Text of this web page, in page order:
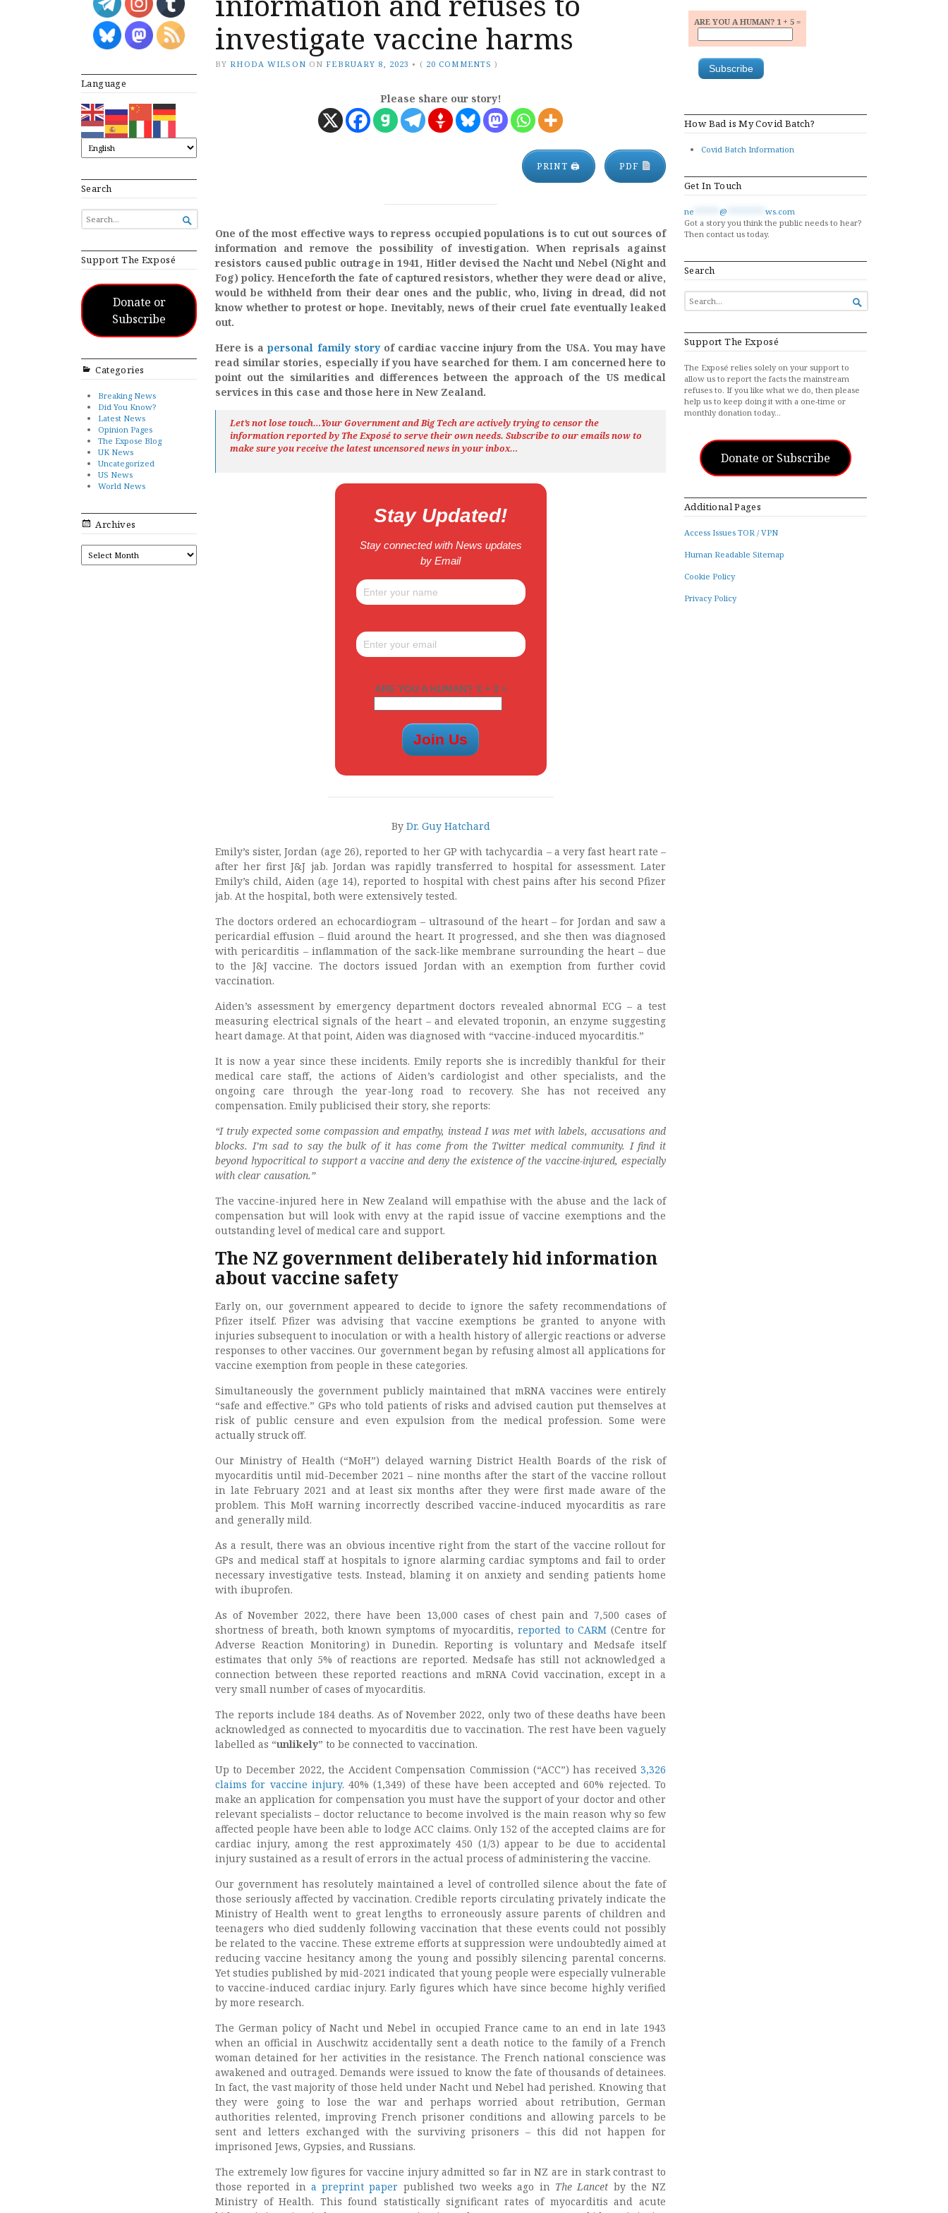
Language
Search
SEARCH
FOR...

Support The Exposé
Donate or
Subscribe
Categories
Breaking News
Did You Know?
Latest News
Opinion Pages
The Expose Blog
UK News
Uncategorized
US News
World News
Archives
ARCHIVES
investigate vaccine harms
BY RHODA WILSON ON FEBRUARY 8, 2023 • ( 20 COMMENTS )
Please share our story!
PRINT 🖨 PDF
One of the most effective ways to repress occupied populations is to cut out sources of
information and remove the possibility of investigation. When reprisals against
resistors caused public outrage in 1941, Hitler devised the Nacht und Nebel (Night and
Fog) policy. Henceforth the fate of captured resistors, whether they were dead or alive,
would be withheld from their dear ones and the public, who, living in dread, did not
know whether to protest or hope. Inevitably, news of their cruel fate eventually leaked
out.
Here is apersonal family storyof cardiac vaccine injury from the USA. You may have
read similar stories, especially if you have searched for them. I am concerned here to
point out the similarities and differences between the approach of the US medical
services in this case and those here in New Zealand.
Let’s not lose touch…Your Government and Big Tech are actively trying to censor the
information reported by TheExposéto serve their own needs. Subscribe to our emails now to
make sure you receive the latest uncensored newsin your inbox…
Stay Updated!
Stay connected with News updates
by Email
ARE YOU A HUMAN? 3 + 3 =
By Dr. Guy Hatchard
Emily’s sister, Jordan (age 26), reported to her GP with tachycardia – a very fast heart rate –
after her first J&J jab. Jordan was rapidly transferred to hospital for assessment. Later
Emily’s child, Aiden (age 14), reported to hospital with chest pains after his second Pfizer
jab. At the hospital, both were extensively tested.
The doctors ordered an echocardiogram – ultrasound of the heart – for Jordan and saw a
pericardial effusion – fluid around the heart. It progressed, and she then was diagnosed
with pericarditis – inflammation of the sack-like membrane surrounding the heart – due
to the J&J vaccine. The doctors issued Jordan with an exemption from further covid
vaccination.
Aiden’s assessment by emergency department doctors revealed abnormal ECG – a test
measuring electrical signals of the heart – and elevated troponin, an enzyme suggesting
heart damage. At that point, Aiden was diagnosed with “vaccine-induced myocarditis.”
It is now a year since these incidents. Emily reports she is incredibly thankful for their
medical care staff, the actions of Aiden’s cardiologist and other specialists, and the
ongoing care through the year-long road to recovery. She has not received any
compensation. Emily publicised their story, she reports:
“I truly expected some compassion and empathy, instead I was met with labels, accusations and
blocks. I’m sad to say the bulk of it has come from the Twitter medical community. I find it
beyond hypocritical to support a vaccine and deny the existence of the vaccine-injured, especially
with clear causation.”
The vaccine-injured here in New Zealand will empathise with the abuse and the lack of
compensation but will look with envy at the rapid issue of vaccine exemptions and the
outstanding level of medical care and support.
The NZ government deliberately hid information
about vaccine safety
Early on, our government appeared to decide to ignore the safety recommendations of
Pfizer itself. Pfizer was advising that vaccine exemptions be granted to anyone with
injuries subsequent to inoculation or with a health history of allergic reactions or adverse
responses to other vaccines. Our government began by refusing almost all applications for
vaccine exemption from people in these categories.
Simultaneously the government publicly maintained that mRNA vaccines were entirely
“safe and effective.” GPs who told patients of risks and advised caution put themselves at
risk of public censure and even expulsion from the medical profession. Some were
actually struck off.
Our Ministry of Health (“MoH”) delayed warning District Health Boards of the risk of
myocarditis until mid-December 2021 – nine months after the start of the vaccine rollout
in late February 2021 and at least six months after they were first made aware of the
problem. This MoH warning incorrectly described vaccine-induced myocarditis as rare
and generally mild.
As a result, there was an obvious incentive right from the start of the vaccine rollout for
GPs and medical staff at hospitals to ignore alarming cardiac symptoms and fail to order
necessary investigative tests. Instead, blaming it on anxiety and sending patients home
with ibuprofen.
As of November 2022, there have been 13,000 cases of chest pain and 7,500 cases of
shortness of breath, both known symptoms of myocarditis, reported to CARM (Centre for
Adverse Reaction Monitoring) in Dunedin. Reporting is voluntary and Medsafe itself
estimates that only 5% of reactions are reported. Medsafe has still not acknowledged a
connection between these reported reactions and mRNA Covid vaccination, except in a
very small number of cases of myocarditis.
The reports include 184 deaths. As of November 2022, only two of these deaths have been
acknowledged as connected to myocarditis due to vaccination. The rest have been vaguely
labelled as “unlikely” to be connected to vaccination.
Up to December 2022, the Accident Compensation Commission (“ACC”) has received 3,326
claims for vaccine injury. 40% (1,349) of these have been accepted and 60% rejected. To
make an application for compensation you must have the support of your doctor and other
relevant specialists – doctor reluctance to become involved is the main reason why so few
affected people have been able to lodge ACC claims. Only 152 of the accepted claims are for
cardiac injury, among the rest approximately 450 (1/3) appear to be due to accidental
injury sustained as a result of errors in the actual process of administering the vaccine.
Our government has resolutely maintained a level of controlled silence about the fate of
those seriously affected by vaccination. Credible reports circulating privately indicate the
Ministry of Health went to great lengths to erroneously assure parents of children and
teenagers who died suddenly following vaccination that these events could not possibly
be related to the vaccine. These extreme efforts at suppression were undoubtedly aimed at
reducing vaccine hesitancy among the young and possibly silencing parental concerns.
Yet studies published by mid-2021 indicated that young people were especially vulnerable
to vaccine-induced cardiac injury. Early figures which have since become highly verified
by more research.
The German policy of Nacht und Nebel in occupied France came to an end in late 1943
when an official in Auschwitz accidentally sent a death notice to the family of a French
woman detained for her activities in the resistance. The French national conscience was
awakened and outraged. Demands were issued to know the fate of thousands of detainees.
In fact, the vast majority of those held under Nacht und Nebel had perished. Knowing that
they were going to lose the war and perhaps worried about retribution, German
authorities relented, improving French prisoner conditions and allowing parcels to be
sent and letters exchanged with the surviving prisoners – this did not happen for
imprisoned Jews, Gypsies, and Russians.
The extremely low figures for vaccine injury admitted so far in NZ are in stark contrast to
those reported in a preprint paper published two weeks ago in The Lancet by the NZ
Ministry of Health. This found statistically significant rates of myocarditis and acute
ARE YOU A HUMAN? 1 + 5 =
How Bad is My Covid Batch?
Covid Batch Information
Get In Touch
ne @
ws.com
Got a story you think the public needs to hear?
Then contact us today.
Search
SEARCH
FOR...

Support The Exposé
The Exposé relies solely on your support to
allow us to report the facts the mainstream
refuses to. If you like what we do, then please
help us to keep doing it with a one-time or
monthly donation today…
Donate or Subscribe
Additional Pages
Access Issues TOR / VPN
Human Readable Sitemap
Cookie Policy
Privacy Policy